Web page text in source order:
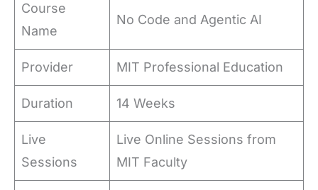
Course
Name
No Code and Agentic AI
Provider MIT Professional Education
Duration 14 Weeks
Live
Sessions
Live Online Sessions from
MIT Faculty